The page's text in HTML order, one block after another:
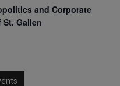
and Corporate
Gallen